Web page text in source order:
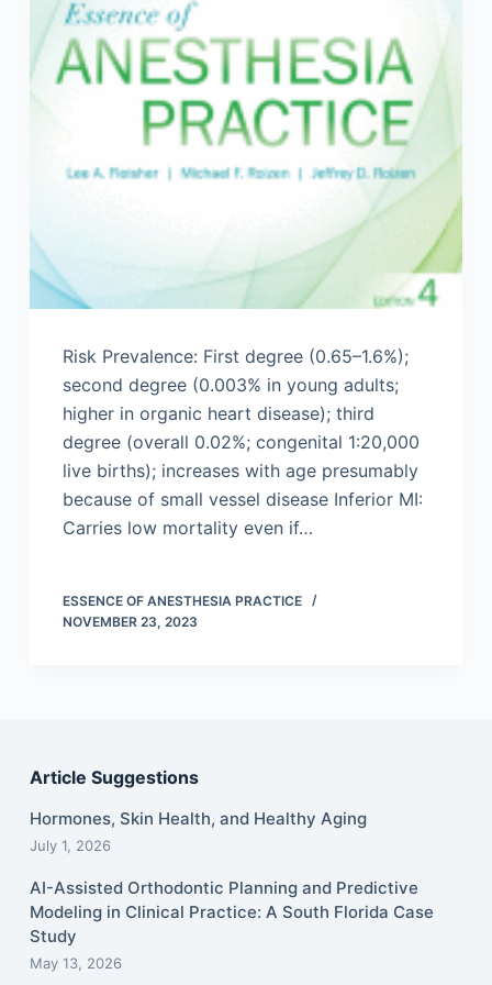
Risk Prevalence: First degree (0.65–1.6%);
second degree (0.003% in young adults;
higher in organic heart disease); third
degree (overall 0.02%; congenital 1:20,000
live births); increases with age presumably
because of small vessel disease Inferior MI:
Carries low mortality even if…
ESSENCE OF ANESTHESIA PRACTICE
NOVEMBER 23, 2023
Article Suggestions
Hormones, Skin Health, and Healthy Aging
July 1, 2026
AI-Assisted Orthodontic Planning and Predictive
Modeling in Clinical Practice: A South Florida Case
Study
May 13, 2026